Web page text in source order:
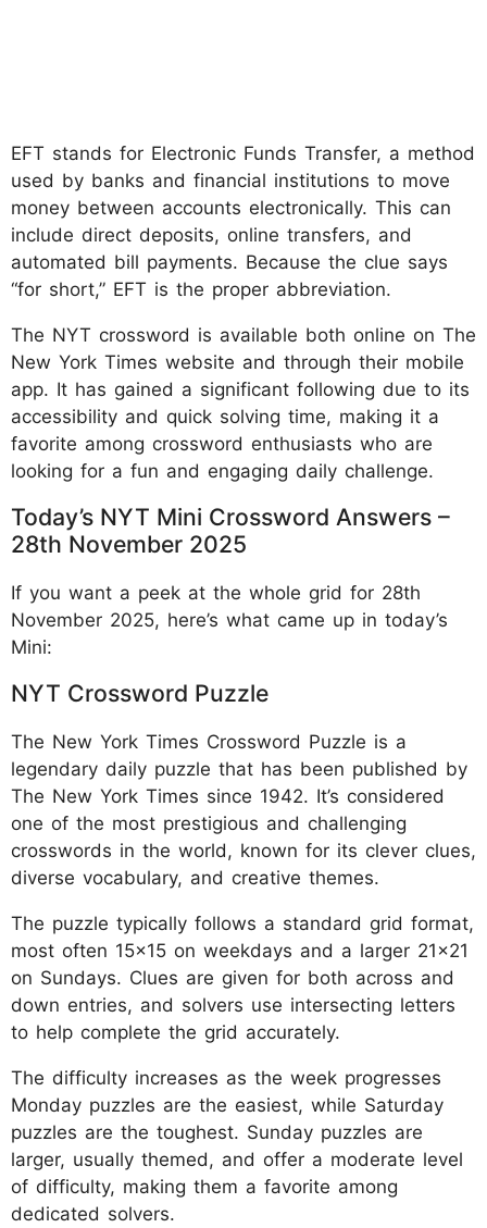
EFT stands for Electronic Funds Transfer, a method
used by banks and financial institutions to move
money between accounts electronically. This can
include direct deposits, online transfers, and
automated bill payments. Because the clue says
“for short,” EFT is the proper abbreviation.
The NYT crossword is available both online on The
New York Times website and through their mobile
app. It has gained a significant following due to its
accessibility and quick solving time, making it a
favorite among crossword enthusiasts who are
looking for a fun and engaging daily challenge.
Today’s NYT Mini Crossword Answers –
28th November 2025
If you want a peek at the whole grid for 28th
November 2025, here’s what came up in today’s
Mini:
NYT Crossword Puzzle
The New York Times Crossword Puzzle is a
legendary daily puzzle that has been published by
The New York Times since 1942. It’s considered
one of the most prestigious and challenging
crosswords in the world, known for its clever clues,
diverse vocabulary, and creative themes.
The puzzle typically follows a standard grid format,
most often 15x15 on weekdays and a larger 21x21
on Sundays. Clues are given for both across and
down entries, and solvers use intersecting letters
to help complete the grid accurately.
The difficulty increases as the week progresses
Monday puzzles are the easiest, while Saturday
puzzles are the toughest. Sunday puzzles are
larger, usually themed, and offer a moderate level
of difficulty, making them a favorite among
dedicated solvers.